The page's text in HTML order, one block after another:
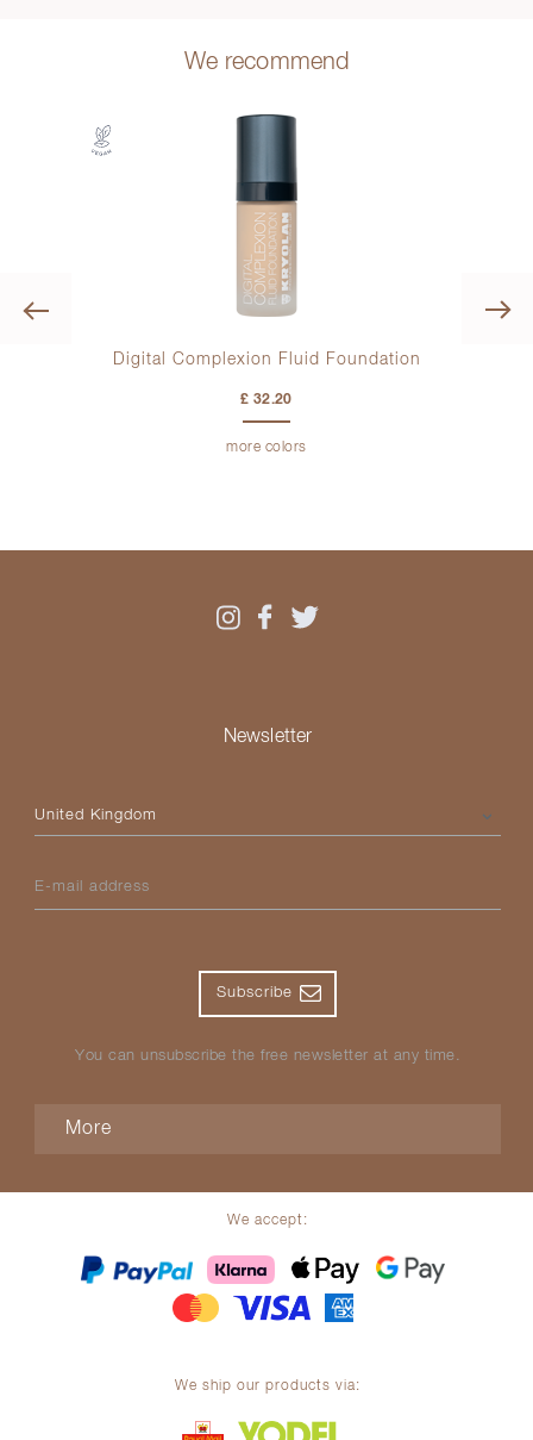
We recommend
Previous
Digital Complexion Fluid Foundation
£ 32.20
more colors
Newsletter
Please select your country
E-mail address
Subscribe
You can unsubscribe the free newsletter at any time.
More
We accept:
We ship our products via: